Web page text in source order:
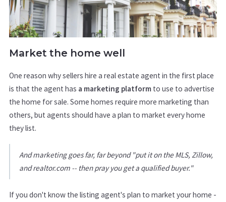
Market the home well
One reason why sellers hire a real estate agent in the first place
is that the agent has a marketing platform to use to advertise
the home for sale. Some homes require more marketing than
others, but agents should have a plan to market every home
they list.
And marketing goes far, far beyond "put it on the MLS, Zillow,
and realtor.com -- then pray you get a qualified buyer."
If you don't know the listing agent's plan to market your home -